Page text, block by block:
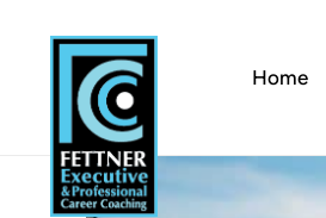
Home